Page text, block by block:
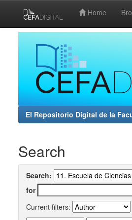
Home
El Repositorio Digital de la
Search
Search:
for
Current filters: